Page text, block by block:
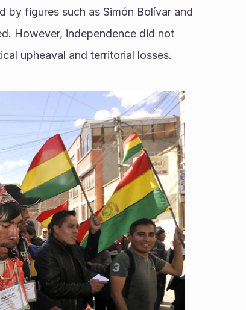
by figures such as Simón Bolívar and
However, independence did not
upheaval and territorial losses.